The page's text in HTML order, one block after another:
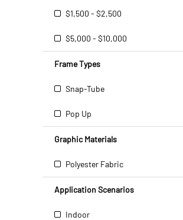
$1,500 - $2,500
$5,000 - $10,000
Frame Types
Snap-Tube
Pop Up
Graphic Materials
Polyester Fabric
Application Scenarios
Indoor